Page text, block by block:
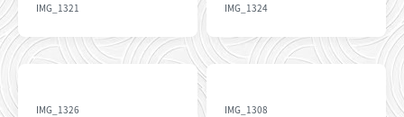
IMG_1321 IMG_1324
IMG_1326 IMG_1308